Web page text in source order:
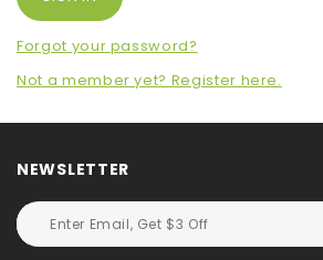
Forgot your password?
Not a member yet? Register here.
NEWSLETTER